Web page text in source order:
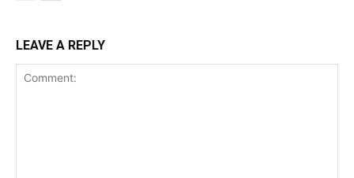
LEAVE A REPLY